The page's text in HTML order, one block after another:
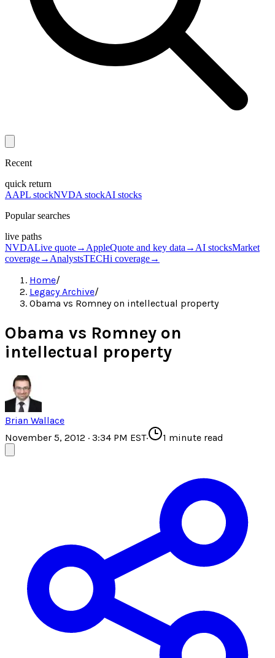
Recent
quick return
AAPL stockNVDA stockAI stocks
Popular searches
live paths
NVDALive quote→ AppleQuote and key data → AI stocksMarket
coverage→ AnalystsTECHi coverage→
Home/
Legacy Archive/
Obama vs Romney on intellectual property
Obama vs Romney on
intellectual property
Brian Wallace
November 5, 2012 · 3:34 PM EST· 1 minute read